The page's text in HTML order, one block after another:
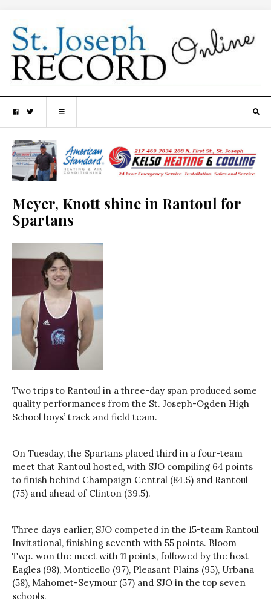
Meyer, Knott shine in Rantoul for
Spartans
Two trips to Rantoul in a three-day span produced some
quality performances from the St. Joseph-Ogden High
School boys’ track and field team.
On Tuesday, the Spartans placed third in a four-team
meet that Rantoul hosted, with SJO compiling 64 points
to finish behind Champaign Central (84.5) and Rantoul
(75) and ahead of Clinton (39.5).
Three days earlier, SJO competed in the 15-team Rantoul
Invitational, finishing seventh with 55 points. Bloom
Twp. won the meet with 11 points, followed by the host
Eagles (98), Monticello (97), Pleasant Plains (95), Urbana
(58), Mahomet-Seymour (57) and SJO in the top seven
schools.